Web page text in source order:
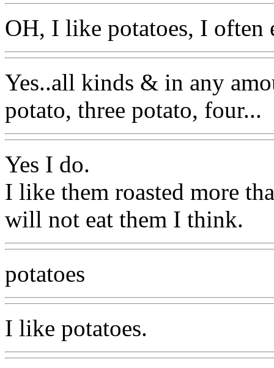
OH, I like potatoes, I often
Yes..all kinds & in any
potato, three potato, four...
Yes I do.
I like them roasted more
will not eat them I think.
potatoes
I like potatoes.